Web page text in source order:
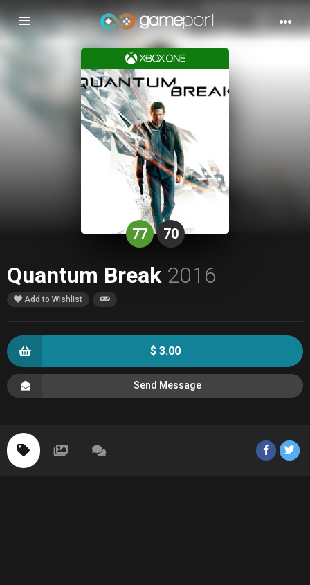
Toggle
navigation
77 70
Quantum Break 2016
Add to Wishlist
$ 3.00
Send Message